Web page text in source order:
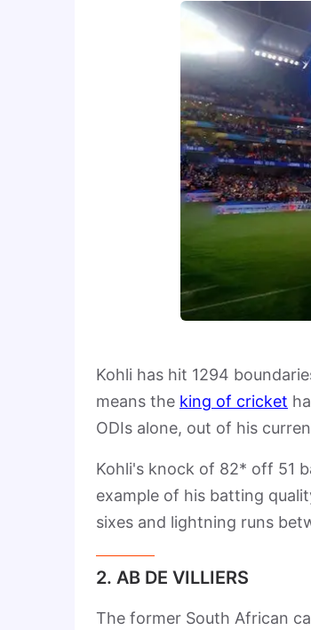
Kohli has hit 1294
means the king of cricket
ODIs alone, out of his
Kohli's knock of 82* off 51
example of his batting
sixes and lightning runs
2. AB DE VILLIERS
The former South African